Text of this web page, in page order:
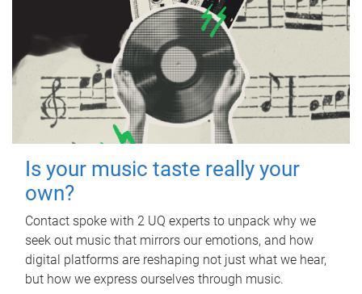
Is your music taste really your
own?
Contact spoke with 2 UQ experts to unpack why we
seek out music that mirrors our emotions, and how
digital platforms are reshaping not just what we hear,
but how we express ourselves through music.